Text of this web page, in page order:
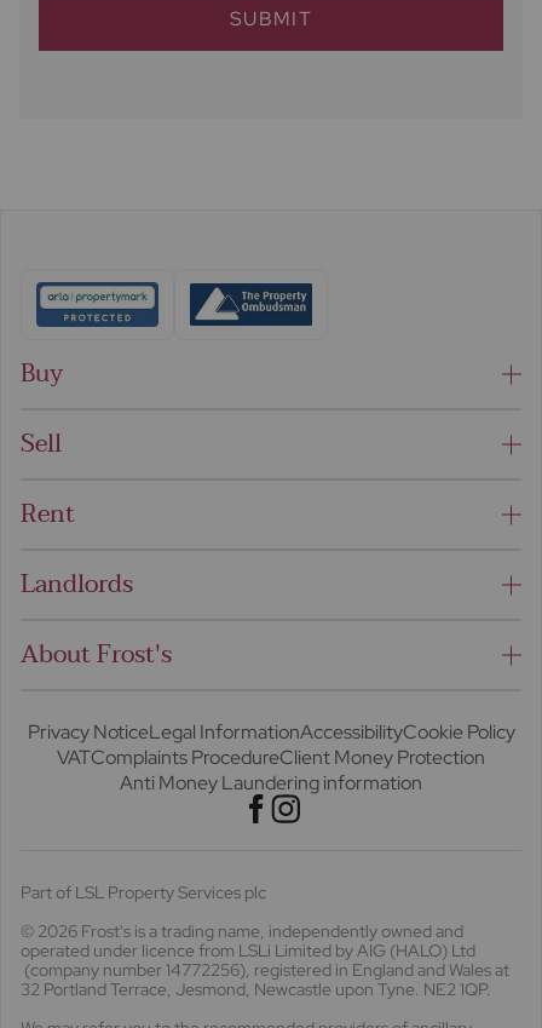
SUBMIT
Buy
Sell
Rent
Landlords
About Frost's
Privacy NoticeLegal InformationAccessibilityCookie Policy
VATComplaints ProcedureClient Money Protection
Anti Money Laundering information
Part of LSL Property Services plc
© 2026 Frost's is a trading name, independently owned and
operated under licence from LSLi Limited by AIG (HALO) Ltd
(company number 14772256), registered in England and Wales at
32 Portland Terrace, Jesmond, Newcastle upon Tyne. NE2 1QP.